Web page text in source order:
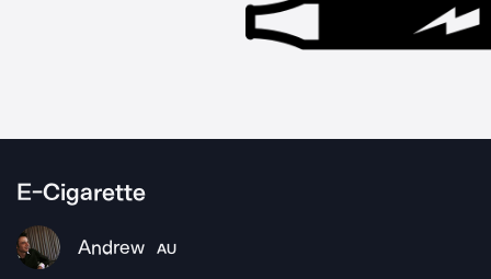
E-Cigarette
Andrew AU